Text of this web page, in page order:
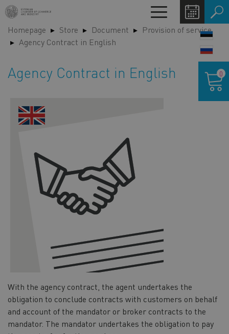
Skip
to
main
content
Toggle
navigation
Homepage Store Document
Provision of service
Agency Contract in English
Agency Contract in English
With the agency contract, the agent undertakes the
obligation to conclude contracts with customers on behalf
and account of the mandator or broker contracts to the
mandator. The mandator undertakes the obligation to pay
cart
0